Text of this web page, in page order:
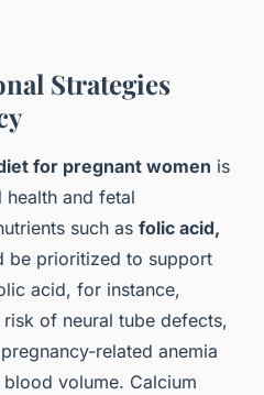
Strategies
for pregnant women is
and fetal
such as folic acid,
be prioritized to support
acid, for instance,
of neural tube defects,
related anemia
volume. Calcium